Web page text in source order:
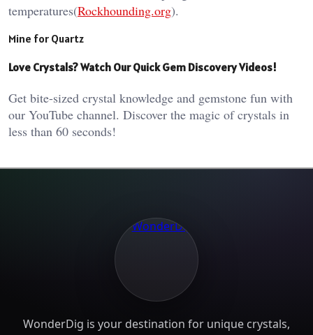
temperatures​(Rockhounding.org).
Mine for Quartz
Love Crystals? Watch Our Quick Gem Discovery Videos!
Get bite-sized crystal knowledge and gemstone fun with
our YouTube channel. Discover the magic of crystals in
less than 60 seconds!
WonderDig is your destination for unique crystals,